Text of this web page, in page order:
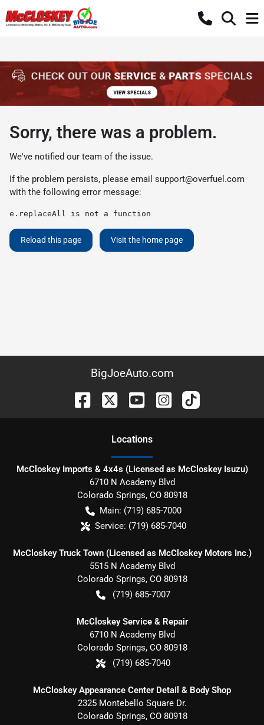
Sorry, there was a problem.
We've notified our team of the issue.
If the problem persists, please email support@overfuel.com
with the following error message:
e.replaceAll is not a function
Reload this page Visit the home page
BigJoeAuto.com
Locations
McCloskey Imports & 4x4s (Licensed as McCloskey Isuzu)
6710 N Academy Blvd
Colorado Springs, CO 80918
Main: (719) 685-7000
Service: (719) 685-7040
McCloskey Truck Town (Licensed as McCloskey Motors Inc.)
5515 N Academy Blvd
Colorado Springs, CO 80918
(719) 685-7007
McCloskey Service & Repair
6710 N Academy Blvd
Colorado Springs, CO 80918
(719) 685-7040
McCloskey Appearance Center Detail & Body Shop
2325 Montebello Square Dr.
Colorado Springs, CO 80918